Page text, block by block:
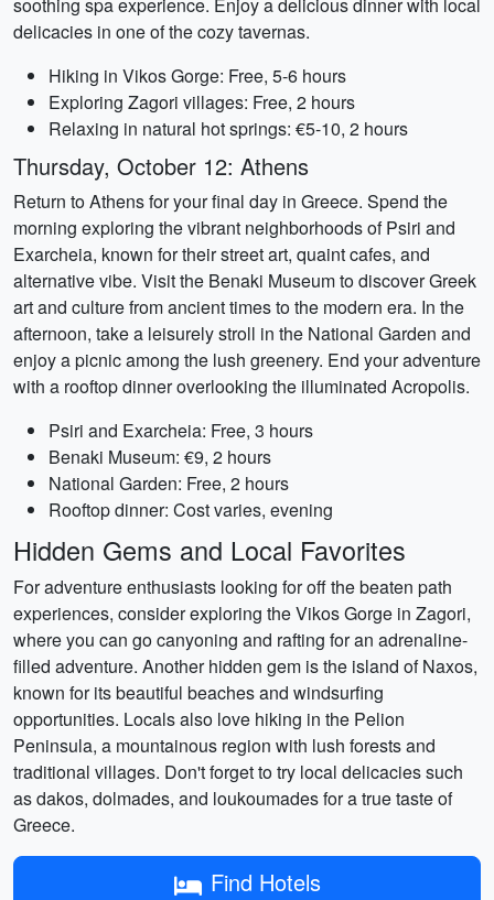
delicacies in one of the cozy tavernas.
Hiking in Vikos Gorge: Free, 5-6 hours
Exploring Zagori villages: Free, 2 hours
Relaxing in natural hot springs: €5-10, 2 hours
Thursday, October 12: Athens
Return to Athens for your final day in Greece. Spend the
morning exploring the vibrant neighborhoods of Psiri and
Exarcheia, known for their street art, quaint cafes, and
alternative vibe. Visit the Benaki Museum to discover Greek
art and culture from ancient times to the modern era. In the
afternoon, take a leisurely stroll in the National Garden and
enjoy a picnic among the lush greenery. End your adventure
with a rooftop dinner overlooking the illuminated Acropolis.
Psiri and Exarcheia: Free, 3 hours
Benaki Museum: €9, 2 hours
National Garden: Free, 2 hours
Rooftop dinner: Cost varies, evening
Hidden Gems and Local Favorites
For adventure enthusiasts looking for off the beaten path
experiences, consider exploring the Vikos Gorge in Zagori,
where you can go canyoning and rafting for an adrenaline-
filled adventure. Another hidden gem is the island of Naxos,
known for its beautiful beaches and windsurfing
opportunities. Locals also love hiking in the Pelion
Peninsula, a mountainous region with lush forests and
traditional villages. Don't forget to try local delicacies such
as dakos, dolmades, and loukoumades for a true taste of
Greece.
Find Hotels